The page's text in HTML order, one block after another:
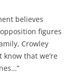
believes
figures
Crowley
know that we’re